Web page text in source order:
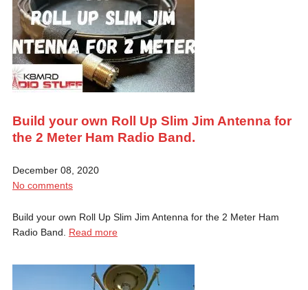
Build your own Roll Up Slim Jim Antenna for
the 2 Meter Ham Radio Band.
December 08, 2020
No comments
Build your own Roll Up Slim Jim Antenna for the 2 Meter Ham
Radio Band. Read more